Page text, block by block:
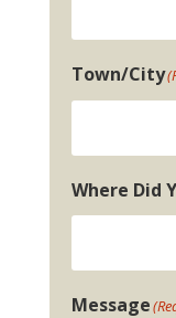
Town/City
Where Did
Message